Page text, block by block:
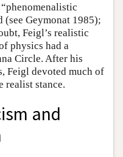
(see Geymonat 1985);
Feigl’s realistic
physics had a
Circle. After his
Feigl devoted much of
realist stance.
and